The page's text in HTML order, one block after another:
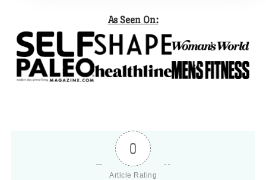
As Seen On:
0
Article Rating